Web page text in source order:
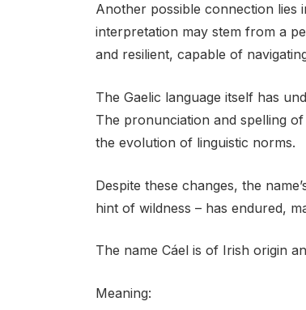
Another possible connection lies
interpretation may stem from a
and resilient, capable of
The Gaelic language itself has
The pronunciation and spelling
the evolution of linguistic norms.
Despite these changes, the
hint of wildness – has endured,
The name Cáel is of Irish origin
Meaning: